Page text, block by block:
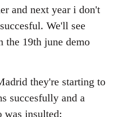
and next year i don't
We'll see
the 19th june demo
they're starting to
succesfully and a
was insulted: